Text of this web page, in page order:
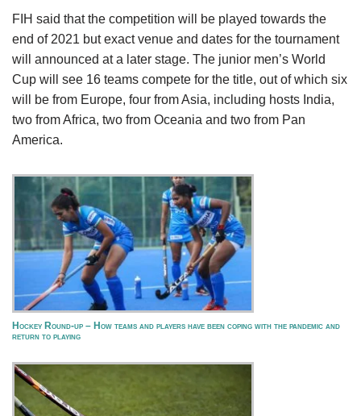
FIH said that the competition will be played towards the
end of 2021 but exact venue and dates for the tournament
will announced at a later stage. The junior men’s World
Cup will see 16 teams compete for the title, out of which six
will be from Europe, four from Asia, including hosts India,
two from Africa, two from Oceania and two from Pan
America.
Hockey Round-up – How teams and players have been coping with the pandemic and
return to playing